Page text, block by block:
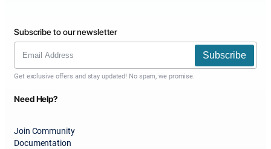
Subscribe to our newsletter
Subscribe
Get exclusive offers and stay updated! No spam, we promise.
Need Help?
Join Community
Documentation